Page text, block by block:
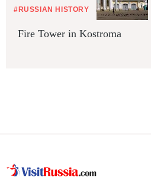
#RUSSIAN HISTORY
Fire Tower in Kostroma